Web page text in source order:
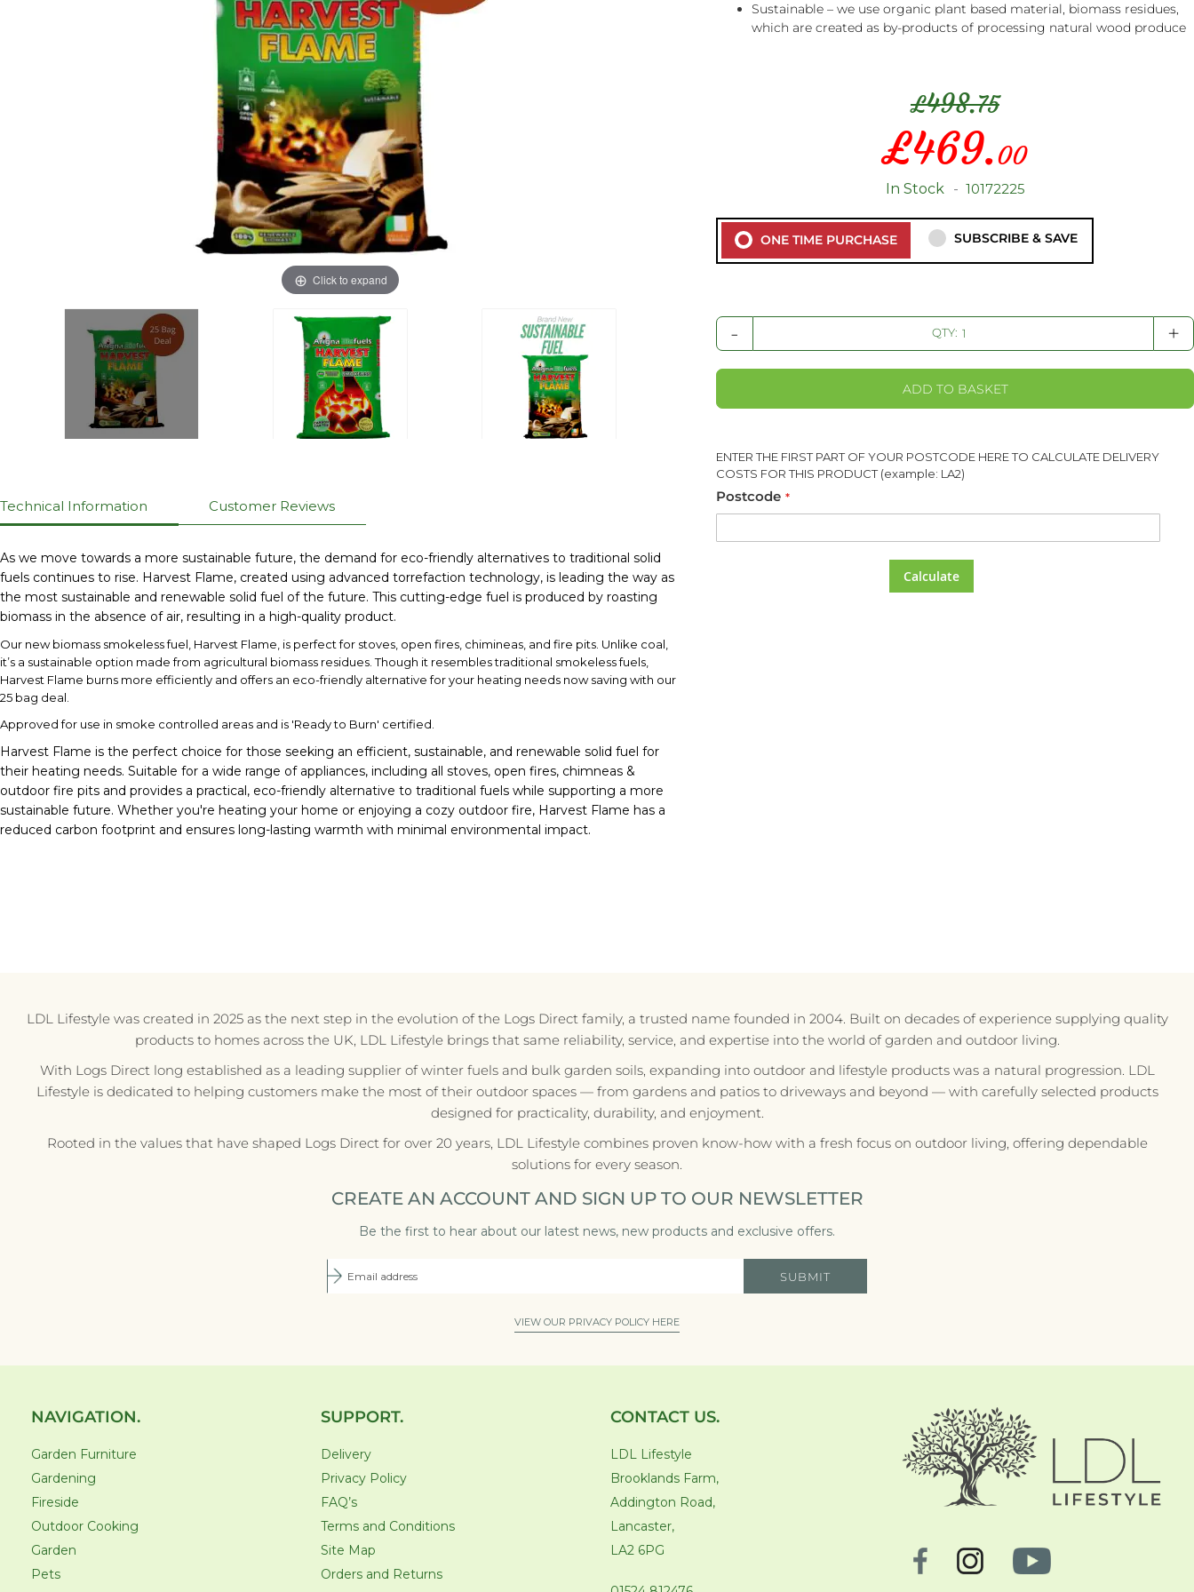
Sustainable – we use organic plant based material, biomass residues,
which are created as by-products of processing natural wood produce
£498.75
Special
Price
£469.00
In Stock 10172225
ONE TIME PURCHASE SUBSCRIBE & SAVE
- QTY: +
ADD TO BASKET
ENTER THE FIRST PART OF YOUR POSTCODE HERE TO CALCULATE DELIVERY
COSTS FOR THIS PRODUCT (example: LA2)
Postcode
Calculate
Click to expand
Technical Information
As we move towards a more sustainable future, the demand for eco-friendly alternatives to traditional solid
fuels continues to rise. Harvest Flame, created using advanced torrefaction technology, is leading the way as
the most sustainable and renewable solid fuel of the future. This cutting-edge fuel is produced by roasting
biomass in the absence of air, resulting in a high-quality product.
Our new biomass smokeless fuel, Harvest Flame, is perfect for stoves, open fires, chimineas, and fire pits. Unlike coal,
it’s a sustainable option made from agricultural biomass residues. Though it resembles traditional smokeless fuels,
Harvest Flame burns more efficiently and offers an eco-friendly alternative for your heating needs now saving with our
25 bag deal.
Approved for use in smoke controlled areas and is 'Ready to Burn' certified.
Harvest Flame is the perfect choice for those seeking an efficient, sustainable, and renewable solid fuel for
their heating needs. Suitable for a wide range of appliances, including all stoves, open fires, chimneas &
outdoor fire pits and provides a practical, eco-friendly alternative to traditional fuels while supporting a more
sustainable future. Whether you're heating your home or enjoying a cozy outdoor fire, Harvest Flame has a
reduced carbon footprint and ensures long-lasting warmth with minimal environmental impact.
Customer Reviews
LDL Lifestyle was created in 2025 as the next step in the evolution of the Logs Direct family, a trusted name founded in 2004. Built on decades of experience supplying quality
products to homes across the UK, LDL Lifestyle brings that same reliability, service, and expertise into the world of garden and outdoor living.
With Logs Direct long established as a leading supplier of winter fuels and bulk garden soils, expanding into outdoor and lifestyle products was a natural progression. LDL
Lifestyle is dedicated to helping customers make the most of their outdoor spaces — from gardens and patios to driveways and beyond — with carefully selected products
designed for practicality, durability, and enjoyment.
Rooted in the values that have shaped Logs Direct for over 20 years, LDL Lifestyle combines proven know-how with a fresh focus on outdoor living, offering dependable
solutions for every season.
CREATE AN ACCOUNT AND SIGN UP TO OUR NEWSLETTER
Be the first to hear about our latest news, new products and exclusive offers.
SUBMIT
VIEW OUR PRIVACY POLICY HERE
NAVIGATION.
Garden Furniture
Gardening
Fireside
Outdoor Cooking
Garden
Pets
SUPPORT.
Delivery
Privacy Policy
FAQ’s
Terms and Conditions
Site Map
Orders and Returns
CONTACT US.
LDL Lifestyle
Brooklands Farm,
Addington Road,
Lancaster,
LA2 6PG